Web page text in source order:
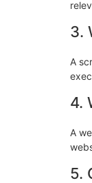
3.
A
4.
A
5.